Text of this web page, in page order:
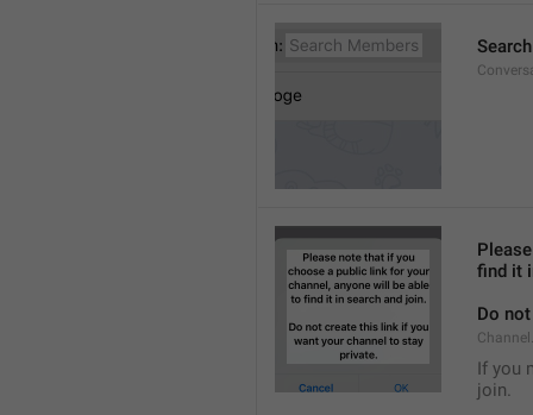
find it
Do
If you
join.